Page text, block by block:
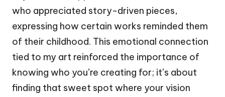
who appreciated story-driven pieces,
expressing how certain works reminded them
of their childhood. This emotional connection
tied to my art reinforced the importance of
knowing who you’re creating for; it’s about
finding that sweet spot where your vision